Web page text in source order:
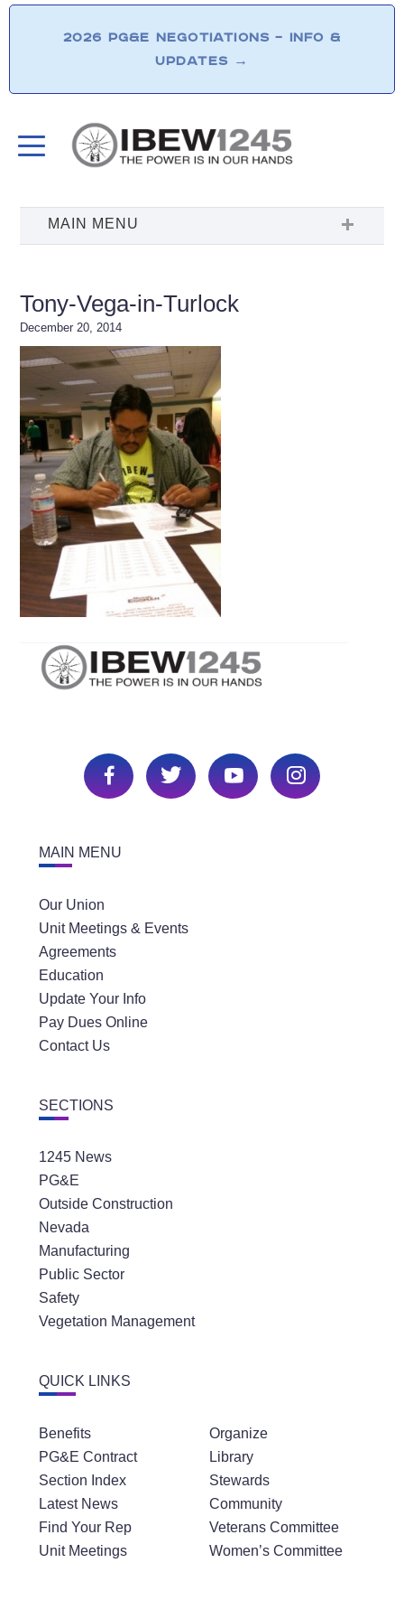
2026 PG&E NEGOTIATIONS – INFO &
UPDATES →
Tony-Vega-in-Turlock
December 20, 2014
MAIN MENU
Our Union
Unit Meetings & Events
Agreements
Education
Update Your Info
Pay Dues Online
Contact Us
SECTIONS
1245 News
PG&E
Outside Construction
Nevada
Manufacturing
Public Sector
Safety
Vegetation Management
QUICK LINKS
Benefits
PG&E Contract
Section Index
Latest News
Find Your Rep
Unit Meetings
Organize
Library
Stewards
Community
Veterans Committee
Women’s Committee